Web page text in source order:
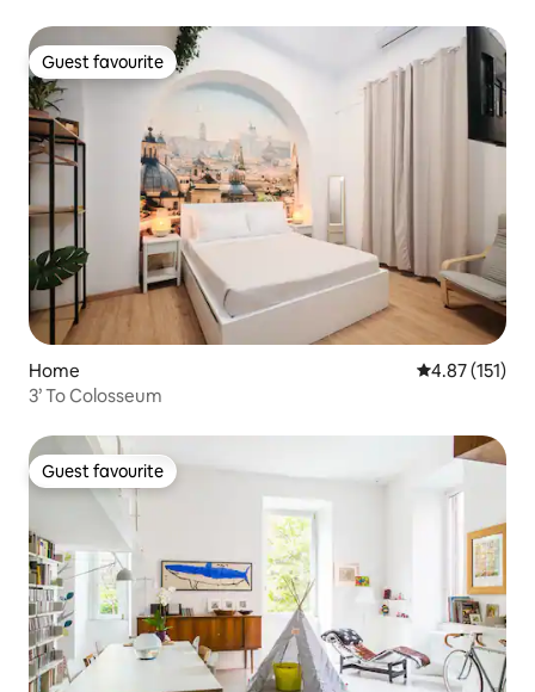
Guest favourite
Guest favourite
Home 4.87 out of 5
4.87 (151)
3’ To Colosseum
Guest favourite
Guest favourite